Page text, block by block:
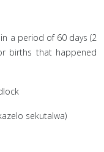
a period of 60 days (2
births that happened
sekutalwa)